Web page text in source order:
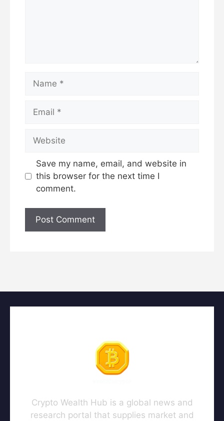
Name
Email
Website
Save my name, email, and website in
this browser for the next time I
comment.
Crypto Wealth Hub is a global news and
research portal that supplies market and